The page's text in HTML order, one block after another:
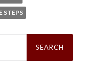
STEPS